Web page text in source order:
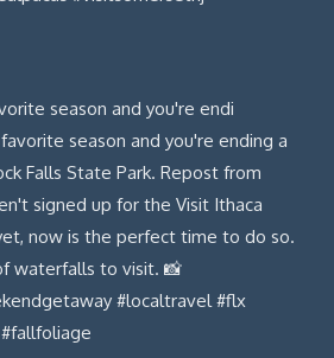
season and you're endi